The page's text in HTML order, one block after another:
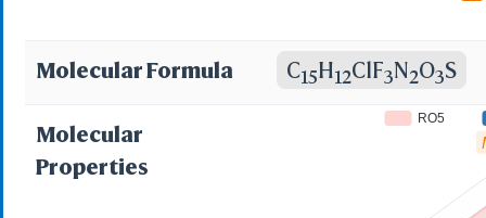
Molecular Formula C15H12ClF3N2O3S
Molecular
Properties
RO5